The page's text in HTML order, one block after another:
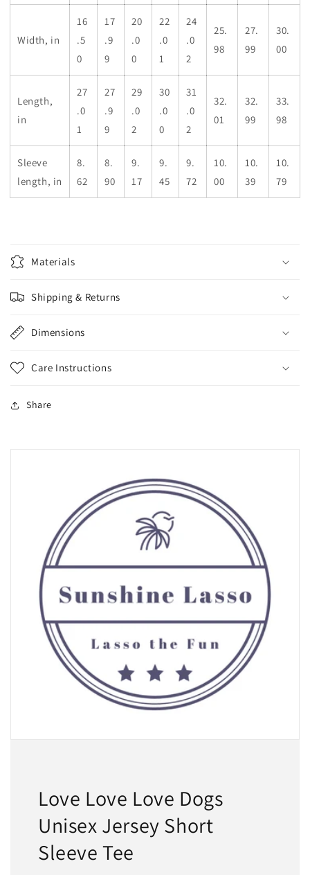
Width, in
16
.5
0
17
.9
9
20
.0
0
22
.0
1
24
.0
2
25.
98
27.
99
30.
00
Length,
in
27
.0
1
27
.9
9
29
.0
2
30
.0
0
31
.0
2
32.
01
32.
99
33.
98
Sleeve
length, in
8.
62
8.
90
9.
17
9.
45
9.
72
10.
00
10.
39
10.
79
Materials
Shipping & Returns
Dimensions
Care Instructions
Share
Love Love Love Dogs
Unisex Jersey Short
Sleeve Tee